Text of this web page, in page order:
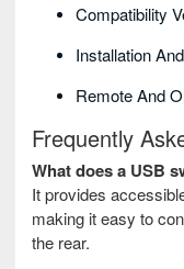
Compatibility
Installation
Remote And
Frequently
What does a USB
It provides
making it easy to
the rear.